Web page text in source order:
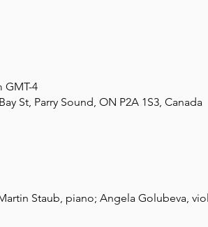
GMT-4
St, Parry Sound, ON P2A 1S3, Canada
Staub, piano; Angela Golubeva,